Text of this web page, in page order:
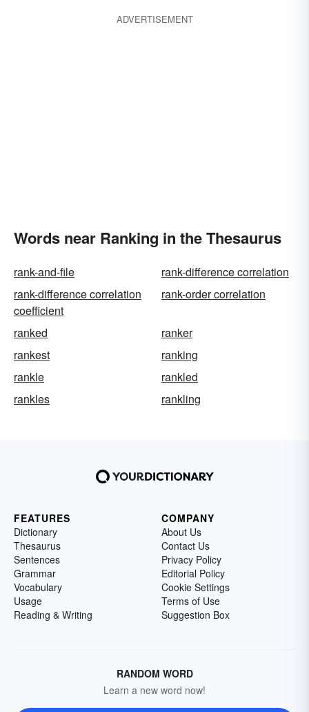
ADVERTISEMENT
Words near Ranking in the Thesaurus
rank-and-file
rank-difference correlation
rank-difference correlation
coefficient
rank-order correlation
ranked
ranker
rankest
ranking
rankle
rankled
rankles
rankling
FEATURES
Dictionary
Thesaurus
Sentences
Grammar
Vocabulary
Usage
Reading & Writing
COMPANY
About Us
Contact Us
Privacy Policy
Editorial Policy
Cookie Settings
Terms of Use
Suggestion Box
RANDOM WORD
Learn a new word now!